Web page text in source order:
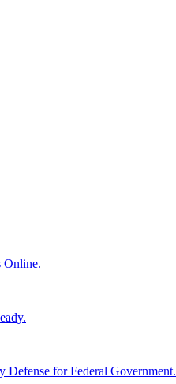
Online.
for Federal Government.